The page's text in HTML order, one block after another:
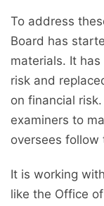
To address
Board has
materials. It
risk and
on financial
examiners to
oversees follow
It is working
like the Office